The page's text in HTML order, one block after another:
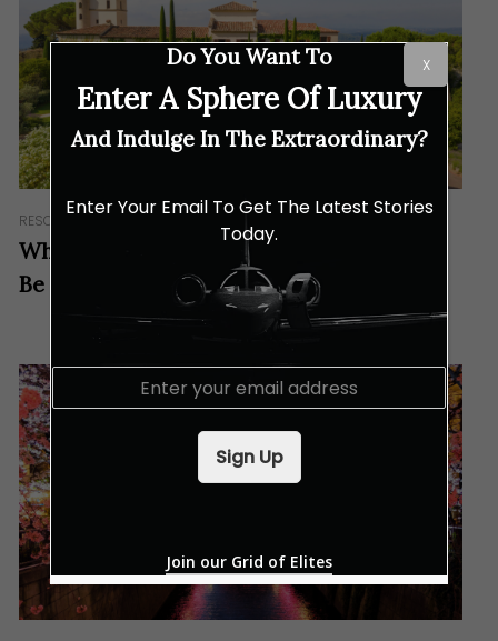
RESORTS & RETREATS
Why Château Saint-Martin & Spa Should
Be Your Dream Destination
Do You Want To
Enter A Sphere Of Luxury
And Indulge In The Extraordinary?
Enter Your Email To Get The Latest Stories
Today.
E
Sign Up
Join our Grid of Elites
X